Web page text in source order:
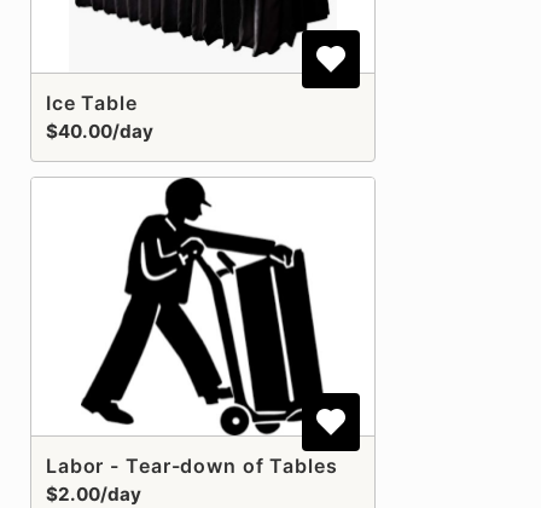
Ice Table
$40.00/day
Labor - Tear-down of Tables
$2.00/day